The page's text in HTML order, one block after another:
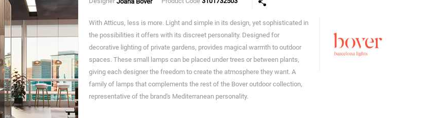
With Atticus, less is more. Light and simple in its design, yet sophisticated in
the possibilities it offers with its discreet personality. Designed for
decorative lighting of private gardens, provides magical warmth to outdoor
spaces. These small lamps can be placed under trees or between plants,
giving each designer the freedom to create the atmosphere they want. A
family of lamps that complements the rest of the Bover outdoor collection,
representative of the brand's Mediterranean personality.